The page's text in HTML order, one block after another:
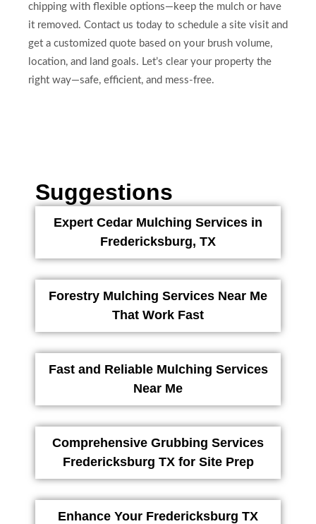
chipping with flexible options—keep the mulch or have
it removed. Contact us today to schedule a site visit and
get a customized quote based on your brush volume,
location, and land goals. Let’s clear your property the
right way—safe, efficient, and mess-free.
Suggestions
Expert Cedar Mulching Services in
Fredericksburg, TX
Forestry Mulching Services Near Me
That Work Fast
Fast and Reliable Mulching Services
Near Me
Comprehensive Grubbing Services
Fredericksburg TX for Site Prep
Enhance Your Fredericksburg TX